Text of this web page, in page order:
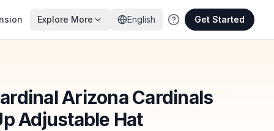
Explore More English Get Started
Arizona Cardinals
Adjustable Hat